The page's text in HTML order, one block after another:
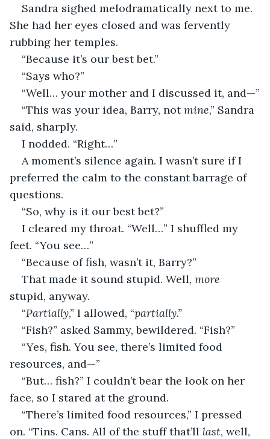
Sandra sighed melodramatically next to me.
She had her eyes closed and was fervently
rubbing her temples.
“Because it’s our best bet.”
“Says who?”
“Well… your mother and I discussed it, and—”
“This was your idea, Barry, not mine,” Sandra
said, sharply.
I nodded. “Right…”
A moment’s silence again. I wasn’t sure if I
preferred the calm to the constant barrage of
questions.
“So, why is it our best bet?”
I cleared my throat. “Well…” I shuffled my
feet. “You see…”
“Because of fish, wasn’t it, Barry?”
That made it sound stupid. Well, more
stupid, anyway.
“Partially,” I allowed, “partially.”
“Fish?” asked Sammy, bewildered. “Fish?”
“Yes, fish. You see, there’s limited food
resources, and—”
“But… fish?” I couldn’t bear the look on her
face, so I stared at the ground.
“There’s limited food resources,” I pressed
on. “Tins. Cans. All of the stuff that’ll last, well,